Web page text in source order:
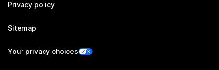
Privacy policy
Sitemap
Your privacy choices